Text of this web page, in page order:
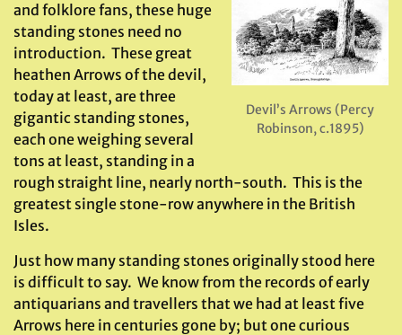
Devil’s Arrows (Percy
Robinson, c.1895)
and folklore fans, these huge
standing stones need no
introduction. These great
heathen Arrows of the devil,
today at least, are three
gigantic standing stones,
each one weighing several
tons at least, standing in a
rough straight line, nearly north-south. This is the
greatest single stone-row anywhere in the British
Isles.
Just how many standing stones originally stood here
is difficult to say. We know from the records of early
antiquarians and travellers that we had at least five
Arrows here in centuries gone by; but one curious